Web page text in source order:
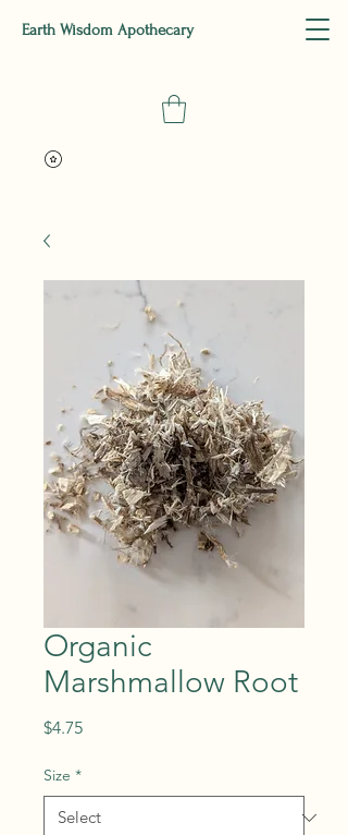
Earth Wisdom Apothecary
Organic
Marshmallow Root
$4.75Price
Size *